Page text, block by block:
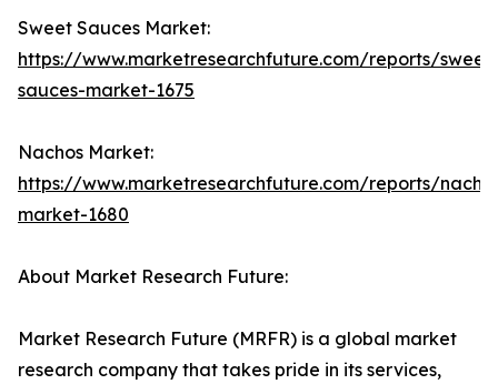
Sweet Sauces Market:
https://www.marketresearchfuture.com/reports/sweet-
sauces-market-1675
Nachos Market:
https://www.marketresearchfuture.com/reports/
market-1680
About Market Research Future:
Market Research Future (MRFR) is a global market
research company that takes pride in its services,